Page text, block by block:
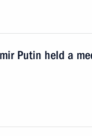
Putin held a